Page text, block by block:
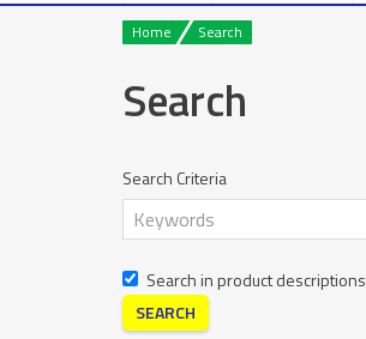
Home Search
Search
Search Criteria
Search in product descriptions